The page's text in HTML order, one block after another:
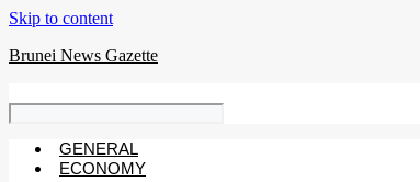
Skip to content
Brunei News Gazette
GENERAL
ECONOMY